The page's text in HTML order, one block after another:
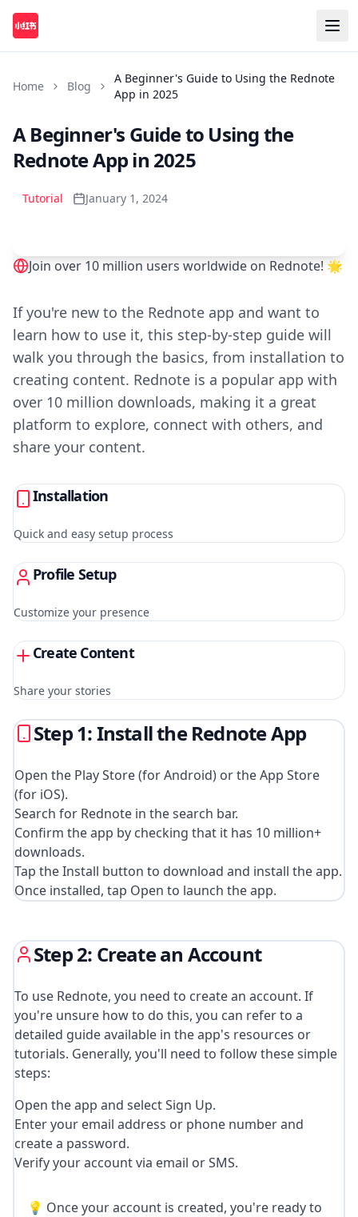
Home Blog
A Beginner's Guide to Using the Rednote
App in 2025
A Beginner's Guide to Using the
Rednote App in 2025
Tutorial January 1, 2024
Play
Join over 10 million users worldwide on Rednote! 🌟
If you're new to the Rednote app and want to
learn how to use it, this step-by-step guide will
walk you through the basics, from installation to
creating content. Rednote is a popular app with
over 10 million downloads, making it a great
platform to explore, connect with others, and
share your content.
Installation
Quick and easy setup process
Profile Setup
Customize your presence
Create Content
Share your stories
Step 1: Install the Rednote App
Open the Play Store (for Android) or the App Store
(for iOS).
Search for Rednote in the search bar.
Confirm the app by checking that it has 10 million+
downloads.
Tap the Install button to download and install the app.
Once installed, tap Open to launch the app.
Step 2: Create an Account
To use Rednote, you need to create an account. If
you're unsure how to do this, you can refer to a
detailed guide available in the app's resources or
tutorials. Generally, you'll need to follow these simple
steps:
Open the app and select Sign Up.
Enter your email address or phone number and
create a password.
Verify your account via email or SMS.
💡 Once your account is created, you're ready to